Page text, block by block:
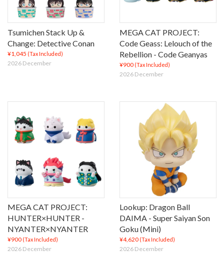
Tsumichen Stack Up &
Change: Detective Conan
¥1,045 (Tax Included)
2026 December
MEGA CAT PROJECT:
Code Geass: Lelouch of the
Rebellion - Code Geanyas
¥900 (Tax Included)
2026 December
MEGA CAT PROJECT:
HUNTER×HUNTER -
NYANTER×NYANTER
¥900 (Tax Included)
2026 December
Lookup: Dragon Ball
DAIMA - Super Saiyan Son
Goku (Mini)
¥4,620 (Tax Included)
2026 December